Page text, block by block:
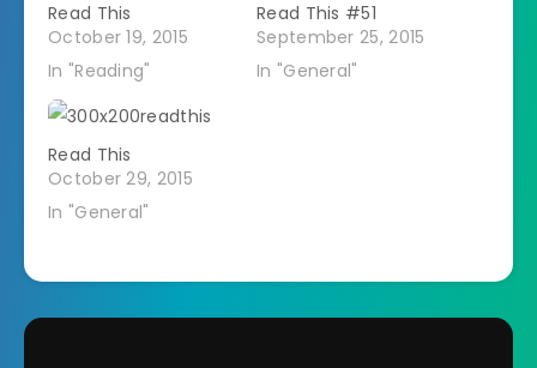
Read This
October 19, 2015
In "Reading"
Read This #51
September 25, 2015
In "General"
Read This
October 29, 2015
In "General"